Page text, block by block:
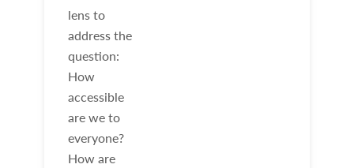
lens to
address the
question:
How
accessible
are we to
everyone?
How are